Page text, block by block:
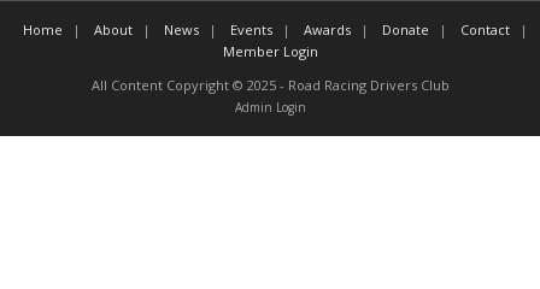
Home About News Events Awards Donate
Contact
Member Login
All Content Copyright © 2025 - Road Racing Drivers Club
Admin Login